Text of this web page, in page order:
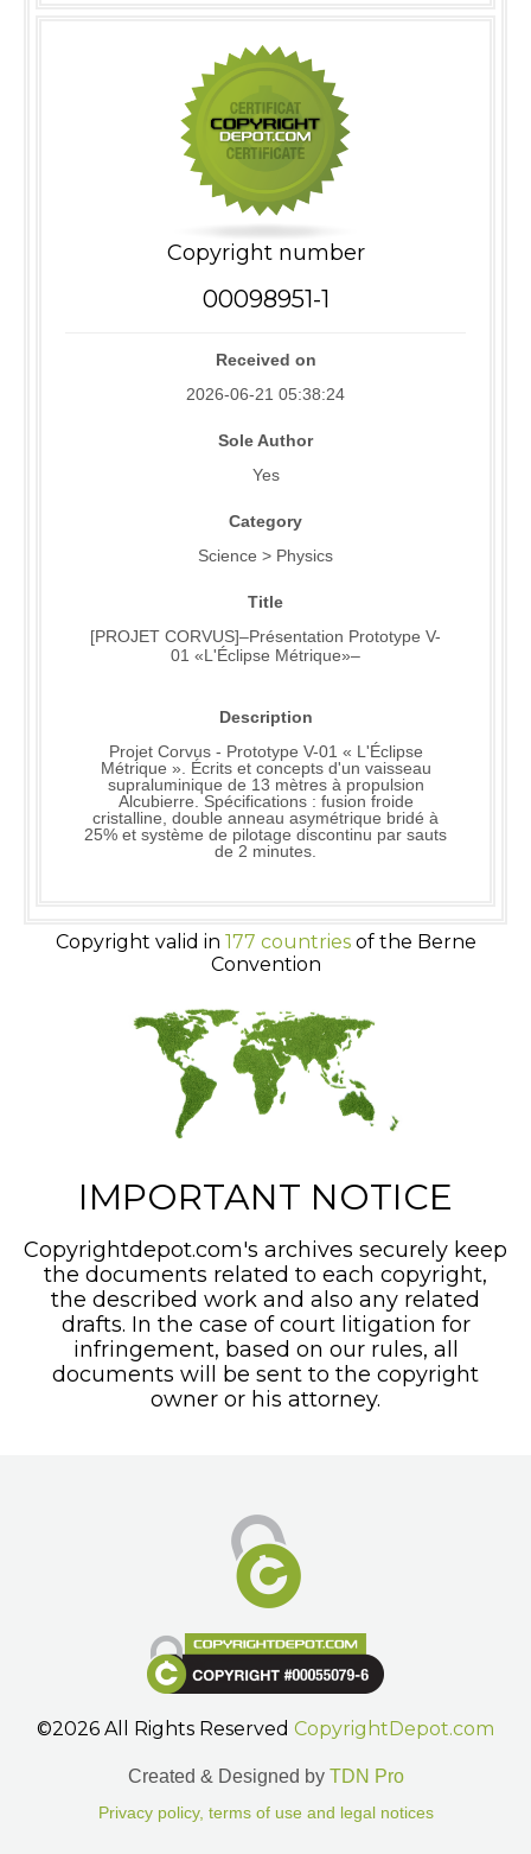
Copyright number
00098951-1
Received on
2026-06-21 05:38:24
Sole Author
Yes
Category
Science > Physics
Title
[PROJET CORVUS]–Présentation Prototype V-
01 «L'Éclipse Métrique»–
Description
Projet Corvus - Prototype V-01 « L'Éclipse
Métrique ». Écrits et concepts d'un vaisseau
supraluminique de 13 mètres à propulsion
Alcubierre. Spécifications : fusion froide
cristalline, double anneau asymétrique bridé à
25% et système de pilotage discontinu par sauts
de 2 minutes.
Copyright valid in 177 countriesof the Berne
Convention
IMPORTANT NOTICE
Copyrightdepot.com's archives securely keep
the documents related to each copyright,
the described work and also any related
drafts. In the case of court litigation for
infringement, based on our rules, all
documents will be sent to the copyright
owner or his attorney.
©2026 All Rights Reserved CopyrightDepot.com
Created & Designed by TDN Pro
Privacy policy, terms of use and legal notices